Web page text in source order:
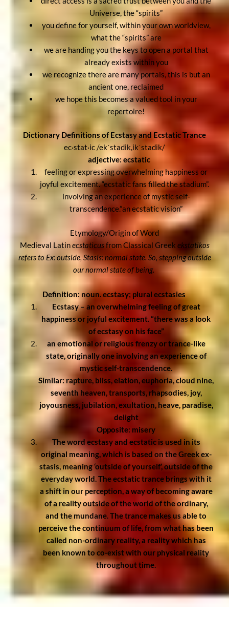
Universe, the “spirits”
you define for yourself, within your own worldview,
what the “spirits” are
we are handing you the keys to open a portal that
already exists within you
we recognize there are many portals, this is but an
ancient one, reclaimed
we hope this becomes a valued tool in your
repertoire!
Dictionary Definitions of Ecstasy and Ecstatic Trance
ec·stat·ic /ekˈstadik,ikˈstadik/
adjective: ecstatic
feeling or expressing overwhelming happiness or
joyful excitement. “ecstatic fans filled the stadium”.
involving an experience of mystic self-
transcendence.”an ecstatic vision”
Etymology/Origin of Word
Medieval Latinecstaticusfrom Classical Greek ekstatikos
refers to Ex: outside, Stasis: normal state. So, stepping outside
our normal state of being.
Definition: noun. ecstasy; plural ecstasies
Ecstasy – an overwhelming feeling of great
happiness or joyful excitement. “there was a look
of ecstasy on his face”
an emotional or religious frenzy or trance-like
state, originally one involving an experience of
mystic self-transcendence.
Similar: rapture, bliss, elation, euphoria,cloud nine,
seventh heaven,transports, rhapsodies, joy,
joyousness, jubilation, exultation, heave, paradise,
delight
Opposite: misery
The word ecstasy and ecstatic is used in its
original meaning, which is based on the Greek ex-
stasis, meaning ‘outside of yourself’, outside of the
everyday world. The ecstatic trance brings with it
a shift in our perception, a way of becoming aware
of a reality outside of the world of the ordinary,
and the mundane. The trance makes us able to
perceive the continuum of life, from what has been
called non-ordinary reality, a reality which has
been known to co-exist with our physical reality
throughout time.